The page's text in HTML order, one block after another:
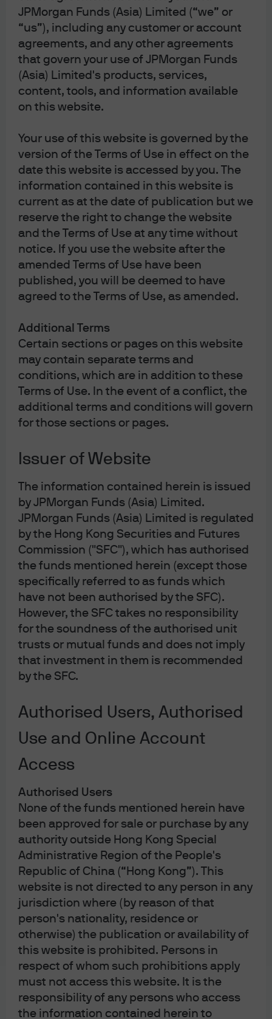
JPMorgan Funds (Asia) Limited (“we” or
“us”), including any customer or account
agreements, and any other agreements
that govern your use of JPMorgan Funds
(Asia) Limited's products, services,
content, tools, and information available
on this website.
Your use of this website is governed by the
version of the Terms of Use in effect on the
date this website is accessed by you. The
information contained in this website is
current as at the date of publication but we
reserve the right to change the website
and the Terms of Use at any time without
notice. If you use the website after the
amended Terms of Use have been
published, you will be deemed to have
agreed to the Terms of Use, as amended.
Additional Terms
Certain sections or pages on this website
may contain separate terms and
conditions, which are in addition to these
Terms of Use. In the event of a conflict, the
additional terms and conditions will govern
for those sections or pages.
Issuer of Website
The information contained herein is issued
by JPMorgan Funds (Asia) Limited.
JPMorgan Funds (Asia) Limited is regulated
by the Hong Kong Securities and Futures
Commission ("SFC"), which has authorised
the funds mentioned herein (except those
specifically referred to as funds which
have not been authorised by the SFC).
However, the SFC takes no responsibility
for the soundness of the authorised unit
trusts or mutual funds and does not imply
that investment in them is recommended
by the SFC.
Authorised Users, Authorised
Use and Online Account
Access
Authorised Users
None of the funds mentioned herein have
been approved for sale or purchase by any
authority outside Hong Kong Special
Administrative Region of the People's
Republic of China (“Hong Kong”). This
website is not directed to any person in any
jurisdiction where (by reason of that
person's nationality, residence or
otherwise) the publication or availability of
this website is prohibited. Persons in
respect of whom such prohibitions apply
must not access this website. It is the
responsibility of any persons who access
the information contained herein to
prospect of total return. Still, the timing and extent of
future cuts will be highly dependable on incoming
economic data and the overall assessment of the US
economy. Market expectations on rates will likely remain
fluid.
In a falling rate environment, dynamically adjusting the
rate sensitivity of bond portfolios is crucial to building a
management can potentially lessen the impact of rate
changes and contribute to portfolio performance.
At J.P. Morgan Asset Management, we provide a wide
range of actively managed fixed income solutions that
help seize opportunities and find harmony in interest
rate exposure when rates fall. Start navigating changing
rates with flexibility today.
HK0000055654
JPMorgan Global Bond Fund
Investing at least 80% in global investment-grade (IG)
debt securities, the Fund diversifies across multiple
sectors aiming to generate a high-quality portfolio while
(mth) – USD
Learn more
LU1041599405
JPMorgan Funds – Income Fund
Employing an unconstrained approach to seek out for
income opportunities globally that potentially deliver
lower than individual sectors
Best Fund Provider - Global Bond
Excellence 2024
Income Fund A (acc) - USD
Learn more
Global Bond Fund Income Fund
High quality portfolio with active
management in interest rate